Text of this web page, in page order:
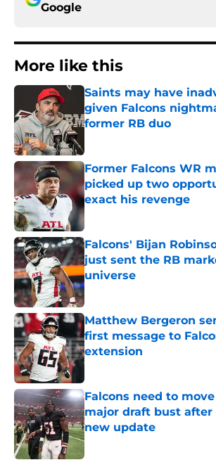
Google
More like this
Saints may have
given Falcons
former RB duo
Former Falcons WR
picked up two
exact his revenge
Published by on Invalid Date
Falcons' Bijan
just sent the RB
universe
Published by on Invalid Date
Matthew Bergeron
first message to
extension
Published by on Invalid Date
Falcons need to
major draft bust after
new update
Published by on Invalid Date